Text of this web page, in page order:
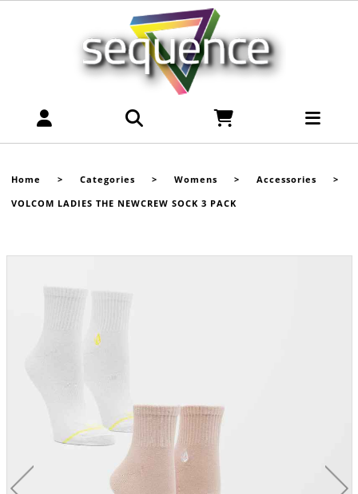
Home > Categories > Womens > Accessories >
VOLCOM LADIES THE NEWCREW SOCK 3 PACK